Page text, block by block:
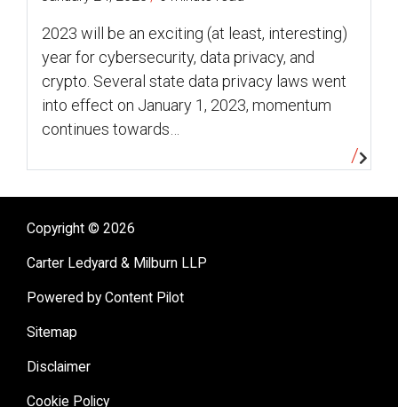
2023 will be an exciting (at least, interesting)
year for cybersecurity, data privacy, and
crypto. Several state data privacy laws went
into effect on January 1, 2023, momentum
continues towards…
Copyright © 2026
Carter Ledyard & Milburn LLP
Powered by Content Pilot
Sitemap
Disclaimer
Cookie Policy